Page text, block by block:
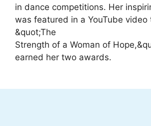
in dance competitions. Her
was featured in a YouTube video
&quot;The
Strength of a Woman of
earned her two awards.